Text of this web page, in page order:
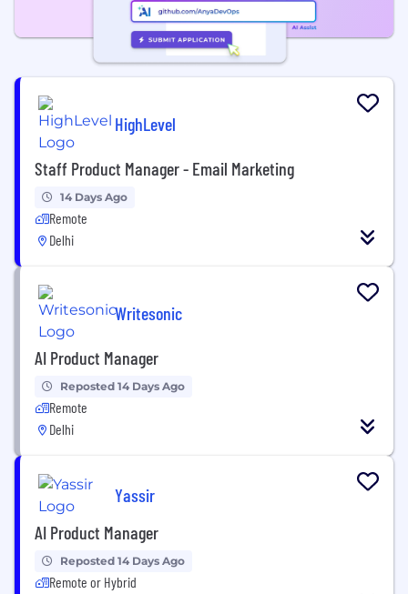
HighLevel
Staff Product Manager - Email Marketing
14 Days Ago
Remote
Delhi
Writesonic
AI Product Manager
Reposted 14 Days Ago
Remote
Delhi
Yassir
AI Product Manager
Reposted 14 Days Ago
Remote or Hybrid